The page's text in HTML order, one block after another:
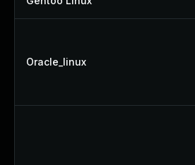
Oracle_linux